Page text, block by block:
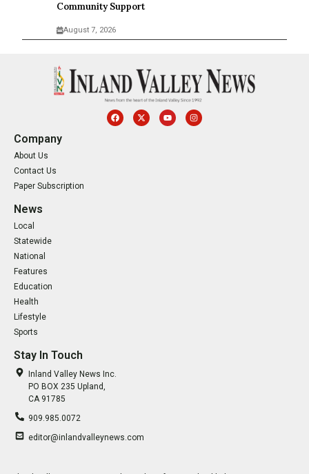
Community Support
August 7, 2026
Company
About Us
Contact Us
Paper Subscription
News
Local
Statewide
National
Features
Education
Health
Lifestyle
Sports
Stay In Touch
Inland Valley News Inc.
PO BOX 235 Upland,
CA 91785
909.985.0072
editor@inlandvalleynews.com